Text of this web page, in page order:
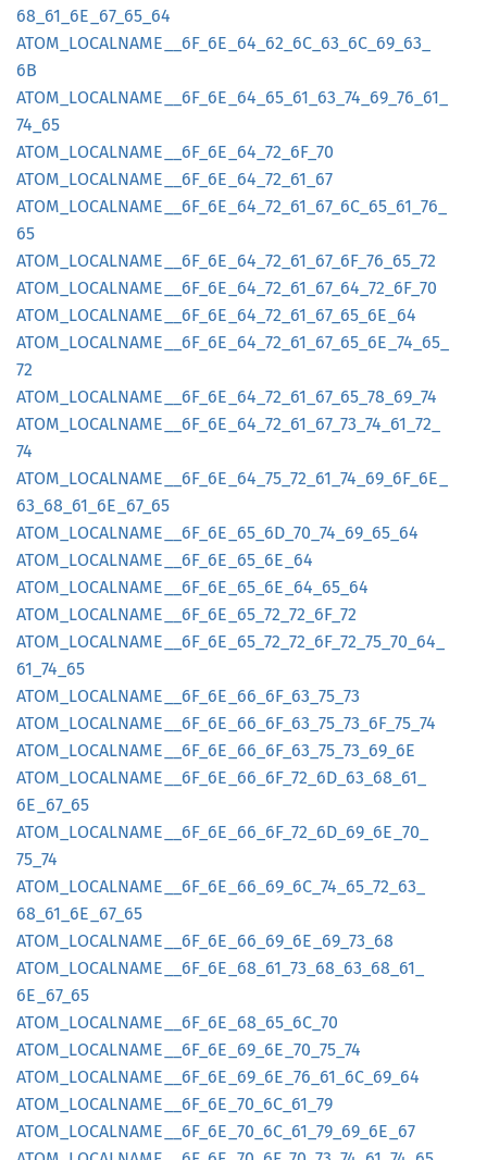
68_ 61_ 6E_ 67_ 65_ 64
ATOM_ LOCALNAME__ 6F_ 6E_ 64_ 62_ 6C_ 63_ 6C_ 69_ 63_
6B
ATOM_ LOCALNAME__ 6F_ 6E_ 64_ 65_ 61_ 63_ 74_ 69_ 76_ 61_
74_ 65
ATOM_ LOCALNAME__ 6F_ 6E_ 64_ 72_ 6F_ 70
ATOM_ LOCALNAME__ 6F_ 6E_ 64_ 72_ 61_ 67
ATOM_ LOCALNAME__ 6F_ 6E_ 64_ 72_ 61_ 67_ 6C_ 65_ 61_ 76_
65
ATOM_ LOCALNAME__ 6F_ 6E_ 64_ 72_ 61_ 67_ 6F_ 76_ 65_ 72
ATOM_ LOCALNAME__ 6F_ 6E_ 64_ 72_ 61_ 67_ 64_ 72_ 6F_ 70
ATOM_ LOCALNAME__ 6F_ 6E_ 64_ 72_ 61_ 67_ 65_ 6E_ 64
ATOM_ LOCALNAME__ 6F_ 6E_ 64_ 72_ 61_ 67_ 65_ 6E_ 74_ 65_
72
ATOM_ LOCALNAME__ 6F_ 6E_ 64_ 72_ 61_ 67_ 65_ 78_ 69_ 74
ATOM_ LOCALNAME__ 6F_ 6E_ 64_ 72_ 61_ 67_ 73_ 74_ 61_ 72_
74
ATOM_ LOCALNAME__ 6F_ 6E_ 64_ 75_ 72_ 61_ 74_ 69_ 6F_ 6E_
63_ 68_ 61_ 6E_ 67_ 65
ATOM_ LOCALNAME__ 6F_ 6E_ 65_ 6D_ 70_ 74_ 69_ 65_ 64
ATOM_ LOCALNAME__ 6F_ 6E_ 65_ 6E_ 64
ATOM_ LOCALNAME__ 6F_ 6E_ 65_ 6E_ 64_ 65_ 64
ATOM_ LOCALNAME__ 6F_ 6E_ 65_ 72_ 72_ 6F_ 72
ATOM_ LOCALNAME__ 6F_ 6E_ 65_ 72_ 72_ 6F_ 72_ 75_ 70_ 64_
61_ 74_ 65
ATOM_ LOCALNAME__ 6F_ 6E_ 66_ 6F_ 63_ 75_ 73
ATOM_ LOCALNAME__ 6F_ 6E_ 66_ 6F_ 63_ 75_ 73_ 6F_ 75_ 74
ATOM_ LOCALNAME__ 6F_ 6E_ 66_ 6F_ 63_ 75_ 73_ 69_ 6E
ATOM_ LOCALNAME__ 6F_ 6E_ 66_ 6F_ 72_ 6D_ 63_ 68_ 61_
6E_ 67_ 65
ATOM_ LOCALNAME__ 6F_ 6E_ 66_ 6F_ 72_ 6D_ 69_ 6E_ 70_
75_ 74
ATOM_ LOCALNAME__ 6F_ 6E_ 66_ 69_ 6C_ 74_ 65_ 72_ 63_
68_ 61_ 6E_ 67_ 65
ATOM_ LOCALNAME__ 6F_ 6E_ 66_ 69_ 6E_ 69_ 73_ 68
ATOM_ LOCALNAME__ 6F_ 6E_ 68_ 61_ 73_ 68_ 63_ 68_ 61_
6E_ 67_ 65
ATOM_ LOCALNAME__ 6F_ 6E_ 68_ 65_ 6C_ 70
ATOM_ LOCALNAME__ 6F_ 6E_ 69_ 6E_ 70_ 75_ 74
ATOM_ LOCALNAME__ 6F_ 6E_ 69_ 6E_ 76_ 61_ 6C_ 69_ 64
ATOM_ LOCALNAME__ 6F_ 6E_ 70_ 6C_ 61_ 79
ATOM_ LOCALNAME__ 6F_ 6E_ 70_ 6C_ 61_ 79_ 69_ 6E_ 67